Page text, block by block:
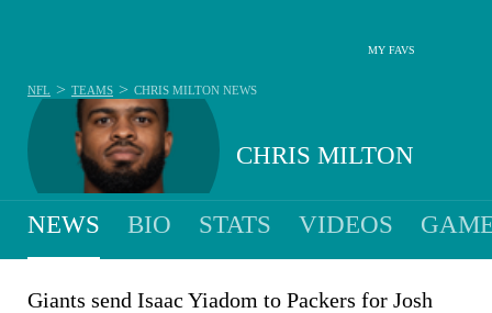
MY FAVS
CHRIS MILTON
NFL > TEAMS > CHRIS MILTON NEWS
NEWS BIO STATS VIDEOS
Giants send Isaac Yiadom to Packers for Josh